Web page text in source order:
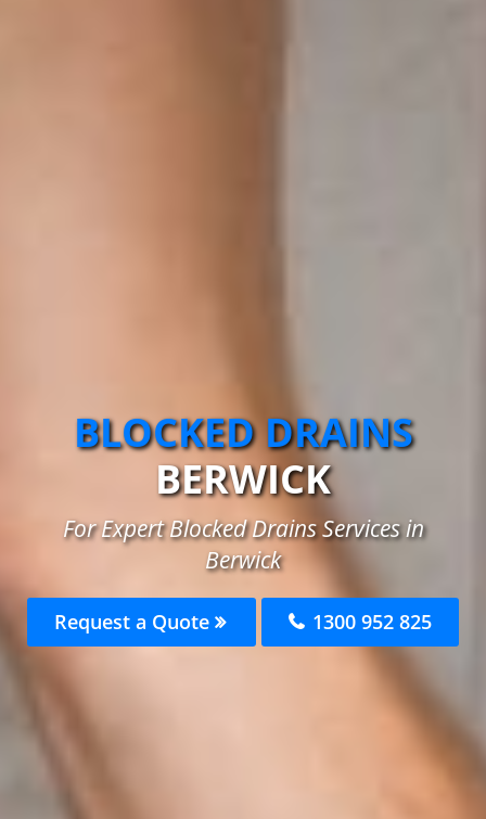
BLOCKED DRAINS
BERWICK
For Expert Blocked Drains Services in
Berwick
Request a Quote 1300 952 825